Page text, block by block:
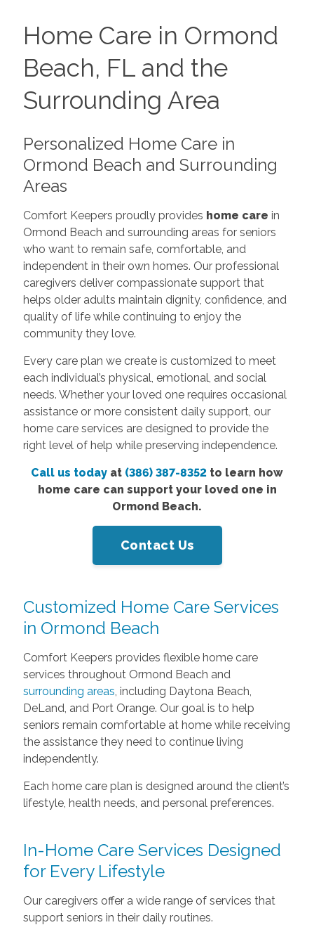
Home Care in Ormond
Beach, FL and the
Surrounding Area
Personalized Home Care in
Ormond Beach and Surrounding
Areas
Comfort Keepers proudly provides home care in
Ormond Beach and surrounding areas for seniors
who want to remain safe, comfortable, and
independent in their own homes. Our professional
caregivers deliver compassionate support that
helps older adults maintain dignity, confidence, and
quality of life while continuing to enjoy the
community they love.
Every care plan we create is customized to meet
each individual’s physical, emotional, and social
needs. Whether your loved one requires occasional
assistance or more consistent daily support, our
home care services are designed to provide the
right level of help while preserving independence.
Call us today at (386) 387-8352 to learn how
home care can support your loved one in
Ormond Beach.
Contact Us
Customized Home Care Services
in Ormond Beach
Comfort Keepers provides flexible home care
services throughout Ormond Beach and
surrounding areas , including Daytona Beach,
DeLand, and Port Orange. Our goal is to help
seniors remain comfortable at home while receiving
the assistance they need to continue living
independently.
Each home care plan is designed around the client’s
lifestyle, health needs, and personal preferences.
In-Home Care Services Designed
for Every Lifestyle
Our caregivers offer a wide range of services that
support seniors in their daily routines.